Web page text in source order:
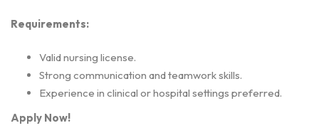
Requirements:
Valid nursing license.
Strong communication and teamwork skills.
Experience in clinical or hospital settings preferred.
Apply Now!